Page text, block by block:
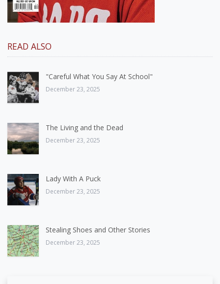
READ ALSO
"Careful What You Say At School"
December 23, 2025
The Living and the Dead
December 23, 2025
Lady With A Puck
December 23, 2025
Stealing Shoes and Other Stories
December 23, 2025